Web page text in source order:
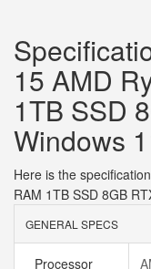
15 AMD
1TB SSD
Windows
Here is the
RAM 1TB SSD 8GB
GENERAL SPECS
Processor